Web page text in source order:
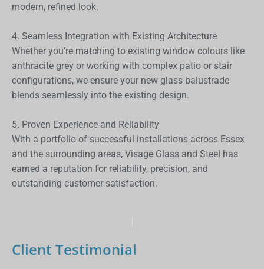
modern, refined look.
4. Seamless Integration with Existing Architecture
Whether you’re matching to existing window colours like
anthracite grey or working with complex patio or stair
configurations, we ensure your new glass balustrade
blends seamlessly into the existing design.
5. Proven Experience and Reliability
With a portfolio of successful installations across Essex
and the surrounding areas, Visage Glass and Steel has
earned a reputation for reliability, precision, and
outstanding customer satisfaction.
Client Testimonial